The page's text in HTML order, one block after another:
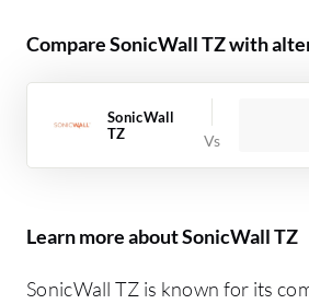
Compare SonicWall TZ with
SonicWall
TZ
Learn more about SonicWall TZ
SonicWall TZ is known for its